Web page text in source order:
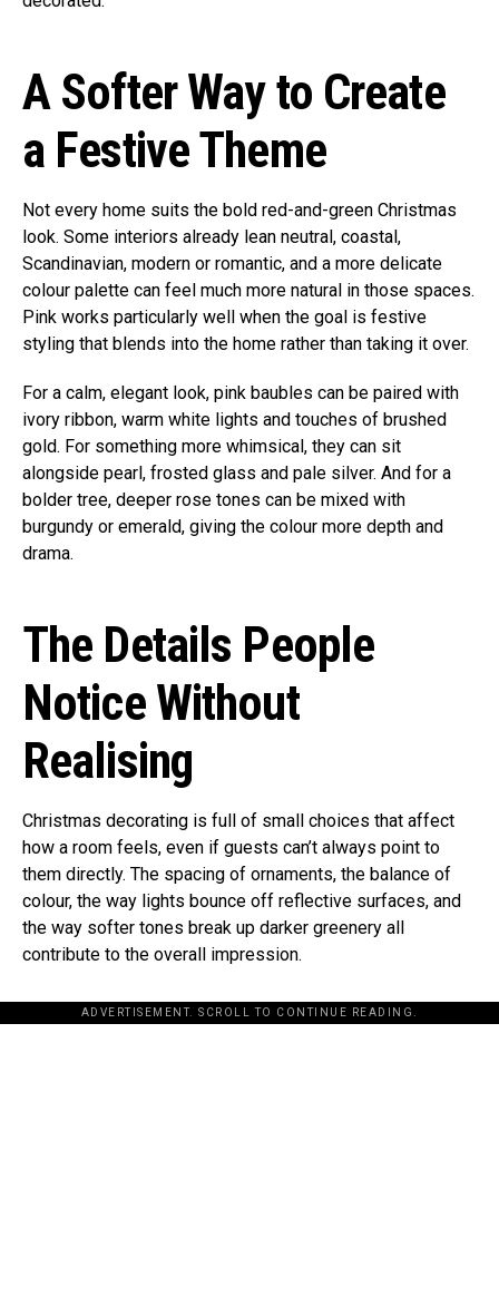
A Softer Way to Create
a Festive Theme
Not every home suits the bold red-and-green Christmas
look. Some interiors already lean neutral, coastal,
Scandinavian, modern or romantic, and a more delicate
colour palette can feel much more natural in those spaces.
Pink works particularly well when the goal is festive
styling that blends into the home rather than taking it over.
For a calm, elegant look, pink baubles can be paired with
ivory ribbon, warm white lights and touches of brushed
gold. For something more whimsical, they can sit
alongside pearl, frosted glass and pale silver. And for a
bolder tree, deeper rose tones can be mixed with
burgundy or emerald, giving the colour more depth and
drama.
The Details People
Notice Without
Realising
Christmas decorating is full of small choices that affect
how a room feels, even if guests can’t always point to
them directly. The spacing of ornaments, the balance of
colour, the way lights bounce off reflective surfaces, and
the way softer tones break up darker greenery all
contribute to the overall impression.
ADVERTISEMENT. SCROLL TO CONTINUE READING.